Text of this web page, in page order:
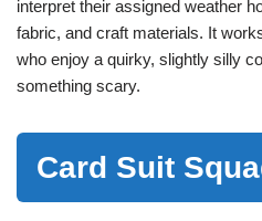
interpret their assigned weather
fabric, and craft materials. It
who enjoy a quirky, slightly silly
something scary.
Card Suit